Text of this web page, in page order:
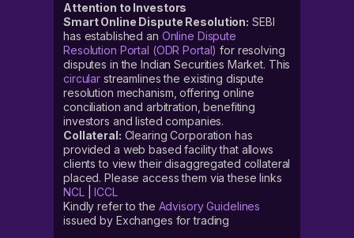
Attention to Investors
Smart Online Dispute Resolution: SEBI
has established an Online Dispute
Resolution Portal (ODR Portal) for resolving
disputes in the Indian Securities Market. This
circular streamlines the existing dispute
resolution mechanism, offering online
conciliation and arbitration, benefiting
investors and listed companies.
Collateral: Clearing Corporation has
provided a web based facility that allows
clients to view their disaggregated collateral
placed. Please access them via these links
NCL|ICCL
Kindly refer to the Advisory Guidelines
issued by Exchanges for trading